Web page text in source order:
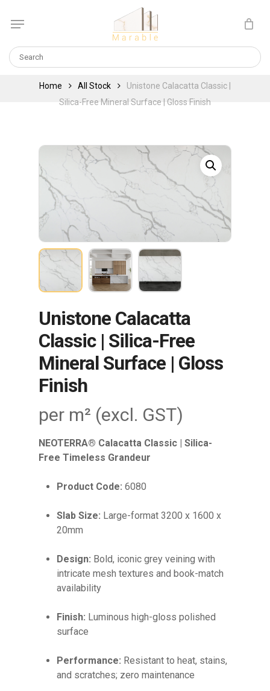
content
Menu
CLOSE
Home All Stock
Unistone Calacatta Classic |
Silica-Free Mineral Surface | Gloss Finish
Unistone Calacatta
Classic | Silica-Free
Mineral Surface | Gloss
Finish
per m² (excl. GST)
NEOTERRA® Calacatta Classic | Silica-
Free Timeless Grandeur
Product Code: 6080
Slab Size: Large-format 3200 x 1600 x
20mm
Design: Bold, iconic grey veining with
intricate mesh textures and book-match
availability
Finish: Luminous high-gloss polished
surface
Performance: Resistant to heat, stains,
and scratches; zero maintenance